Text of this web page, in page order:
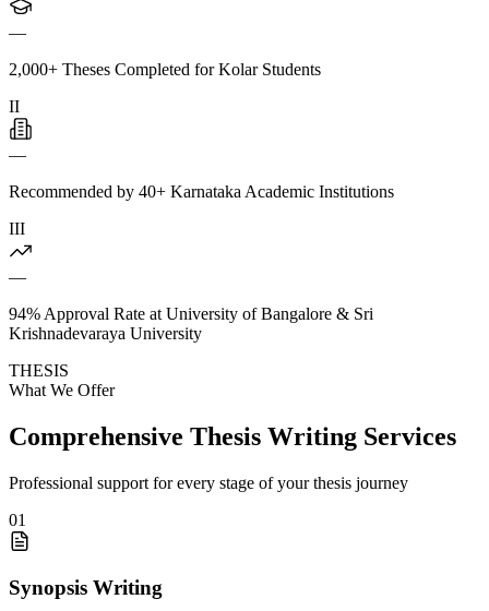
—
2,000+ Theses Completed for Kolar Students
II
—
Recommended by 40+ Karnataka Academic Institutions
III
—
94% Approval Rate at University of Bangalore & Sri
Krishnadevaraya University
THESIS
What We Offer
Comprehensive Thesis Writing Services
Professional support for every stage of your thesis journey
01
Synopsis Writing